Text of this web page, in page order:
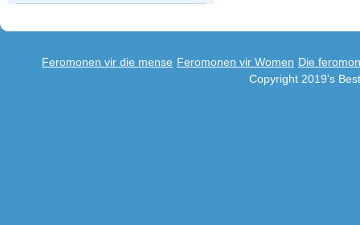
Feromonen vir die mense Feromonen vir Women Die
Copyright 2019's